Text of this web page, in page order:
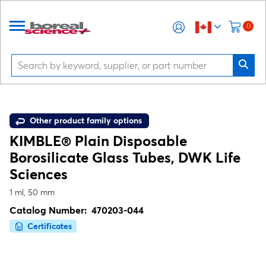
0
Other product family options
KIMBLE® Plain Disposable
Borosilicate Glass Tubes, DWK Life
Sciences
1 ml, 50 mm
Catalog Number: 470203-044
Certificates